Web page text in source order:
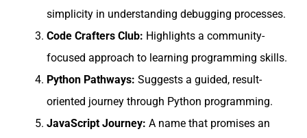
simplicity in understanding debugging processes.
Code Crafters Club: Highlights a community-
focused approach to learning programming skills.
Python Pathways: Suggests a guided, result-
oriented journey through Python programming.
JavaScript Journey: A name that promises an